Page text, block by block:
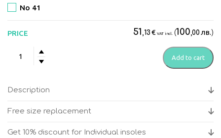
No 41
PRICE 51 ,13 € VAT incl. (100,00 лв.)
women's
sandals
Add to cart
Description
Free size replacement
Get 10% discount for Individual insoles